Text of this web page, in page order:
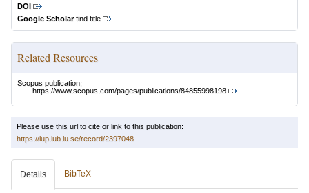
DOI
Google Scholarfind title
Related Resources
Scopus publication:
https://www.scopus.com/pages/publications/84855998198
Please use this url to cite or link to this publication:
https://lup.lub.lu.se/record/2397048
Details BibTeX